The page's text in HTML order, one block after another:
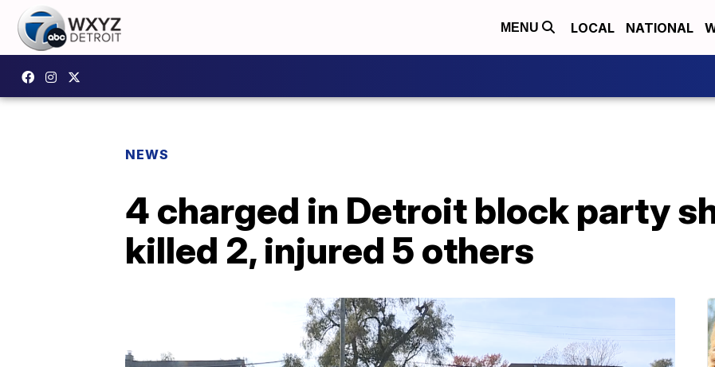
MENU LOCAL NATIONAL
NEWS
4 charged in Detroit block party
killed 2, injured 5 others